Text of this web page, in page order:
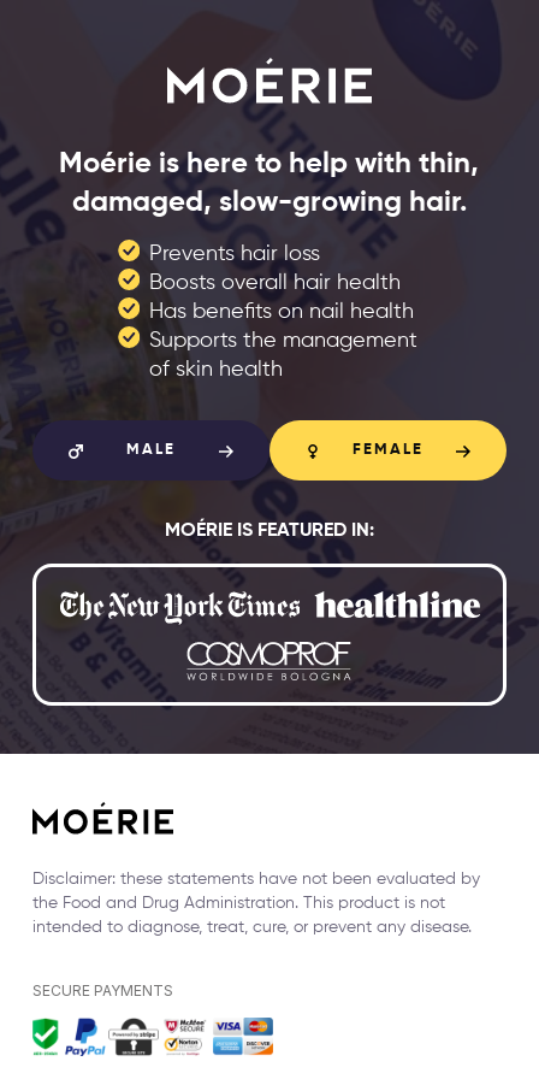
Moérie is here to help with thin,
damaged, slow-growing hair.
Prevents hair loss
Boosts overall hair health
Has benefits on nail health
Supports the management
of skin health
MALE FEMALE
MOÉRIE IS FEATURED IN:
Disclaimer: these statements have not been evaluated by
the Food and Drug Administration. This product is not
intended to diagnose, treat, cure, or prevent any disease.
SECURE PAYMENTS